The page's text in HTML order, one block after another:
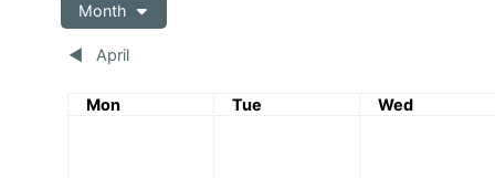
Month
◀︎ April
Monday
Mon Tuesday
Tue Wednesday
Wed